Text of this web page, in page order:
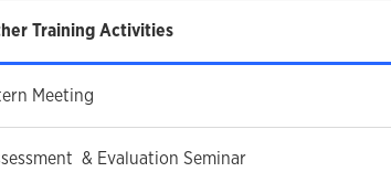
Training Activities
Meeting
& Evaluation Seminar